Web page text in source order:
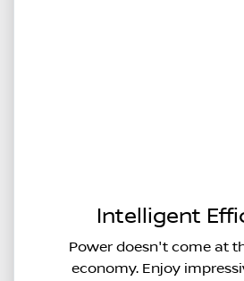
Intelligent
Power doesn't come at
economy. Enjoy